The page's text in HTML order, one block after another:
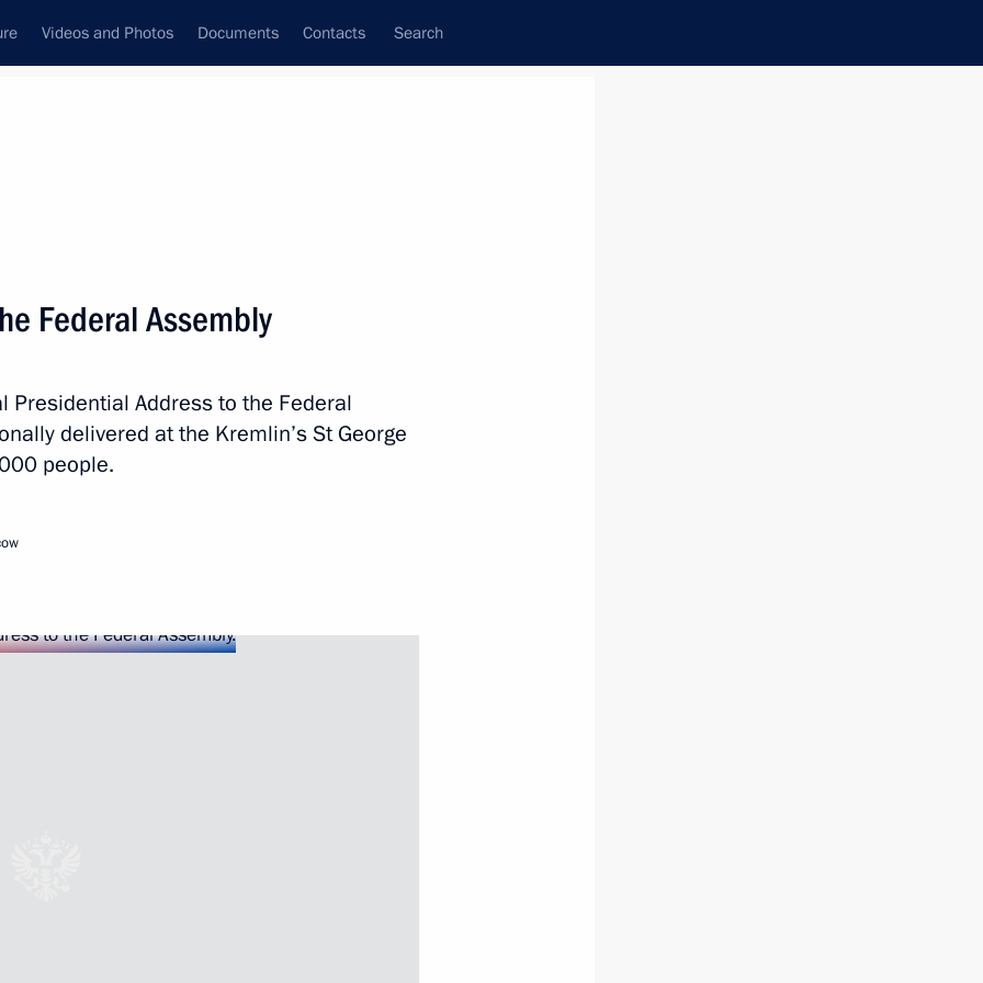
Videos and Photos Documents Contacts Search
3
Federal Assembly
Address to the Federal
delivered at the Kremlin’s St George
people.